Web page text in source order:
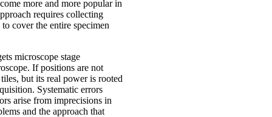
more and more popular in
requires collecting
cover the entire specimen
microscope stage
If positions are not
but its real power is rooted
Systematic errors
arise from imprecisions in
and the approach that